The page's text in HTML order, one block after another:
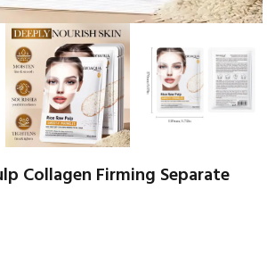
Collagen Firming Separate